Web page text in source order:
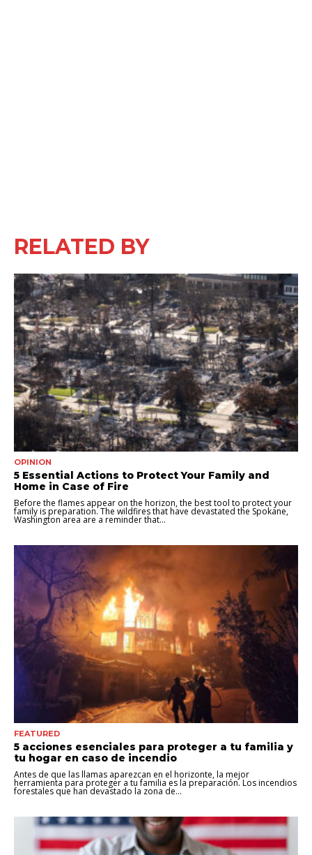
RELATED BY
OPINION
5 Essential Actions to Protect Your Family and
Home in Case of Fire
Before the flames appear on the horizon, the best tool to protect your
family is preparation. The wildfires that have devastated the Spokane,
Washington area are a reminder that...
FEATURED
5 acciones esenciales para proteger a tu familia y
tu hogar en caso de incendio
Antes de que las llamas aparezcan en el horizonte, la mejor
herramienta para proteger a tu familia es la preparación. Los incendios
forestales que han devastado la zona de...